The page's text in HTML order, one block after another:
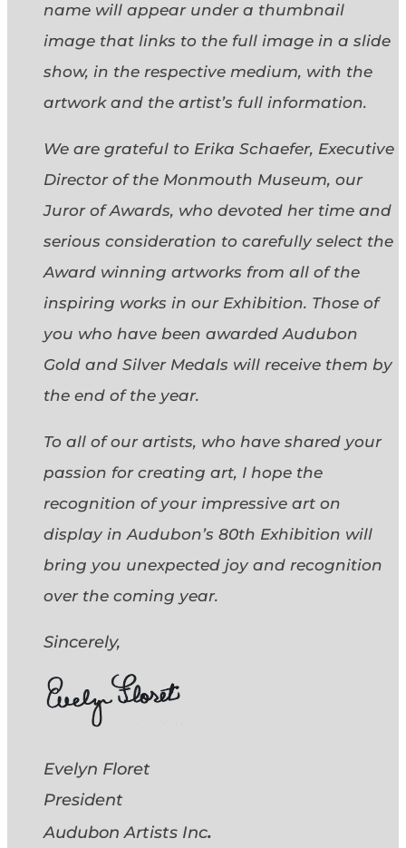
name will appear under a thumbnail
image that links to the full image in a slide
show, in the respective medium, with the
artwork and the artist’s full information.
We are grateful to Erika Schaefer, Executive
Director of the Monmouth Museum, our
Juror of Awards, who devoted her time and
serious consideration to carefully select the
Award winning artworks from all of the
inspiring works in our Exhibition. Those of
you who have been awarded Audubon
Gold and Silver Medals will receive them by
the end of the year.
To all of our artists, who have shared your
passion for creating art, I hope the
recognition of your impressive art on
display in Audubon’s 80th Exhibition will
bring you unexpected joy and recognition
over the coming year.
Sincerely,
Evelyn Floret
President
Audubon Artists Inc.